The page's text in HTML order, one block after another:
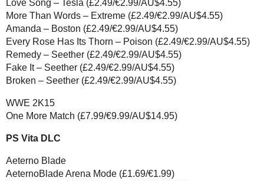
Love Song – Tesla (£2.49/€2.99/AU$4.55)
More Than Words – Extreme (£2.49/€2.99/AU$4.55)
Amanda – Boston (£2.49/€2.99/AU$4.55)
Every Rose Has Its Thorn – Poison (£2.49/€2.99/AU$4.55)
Remedy – Seether (£2.49/€2.99/AU$4.55)
Fake It – Seether (£2.49/€2.99/AU$4.55)
Broken – Seether (£2.49/€2.99/AU$4.55)
WWE 2K15
One More Match (£7.99/€9.99/AU$14.95)
PS Vita DLC
Aeterno Blade
AeternoBlade Arena Mode (£1.69/€1.99)